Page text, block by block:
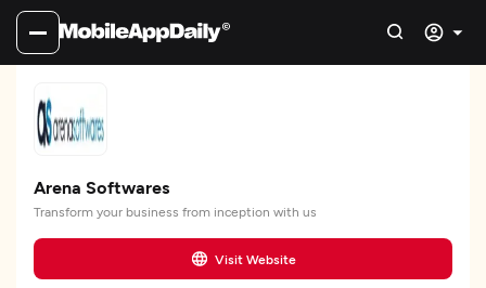
Arena Softwares
Transform your business from inception with us
Visit Website